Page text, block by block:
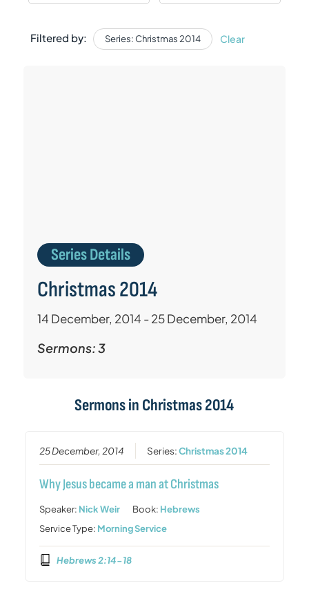
Filtered by: Series: Christmas 2014 Clear
Series Details
Christmas 2014
14 December, 2014 - 25 December, 2014
Sermons: 3
Sermons in Christmas 2014
25 December, 2014 Series:Christmas 2014
Why Jesus became a man at Christmas
Speaker: Nick Weir Book: Hebrews
Service Type: Morning Service
Hebrews 2:14-18